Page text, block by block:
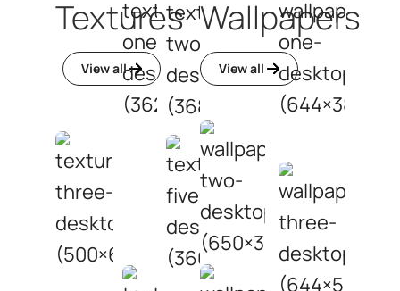
Textures
View all
Wallpapers
View all